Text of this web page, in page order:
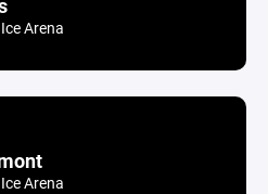
Arena
Arena